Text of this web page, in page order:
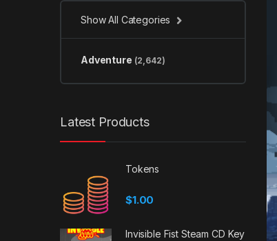
Show All Categories
Adventure (2,642)
Latest Products
Tokens
$1.00
Invisible Fist Steam CD Key